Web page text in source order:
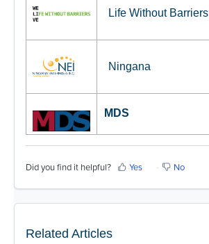
Life Without Barriers
Ningana
MDS
Did you find it helpful? Yes No
Related Articles